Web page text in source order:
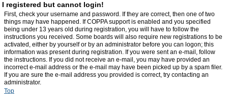
I registered but cannot login!
First, check your username and password. If they are correct, then one of two
things may have happened. If COPPA support is enabled and you specified
being under 13 years old during registration, you will have to follow the
instructions you received. Some boards will also require new registrations to be
activated, either by yourself or by an administrator before you can logon; this
information was present during registration. If you were sent an e-mail, follow
the instructions. If you did not receive an e-mail, you may have provided an
incorrect e-mail address or the e-mail may have been picked up by a spam filer.
If you are sure the e-mail address you provided is correct, try contacting an
administrator.
Top